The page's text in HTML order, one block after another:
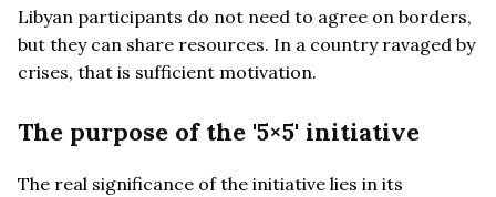
Libyan participants do not need to agree on borders,
but they can share resources. In a country ravaged by
crises, that is sufficient motivation.
The purpose of the '5×5' initiative
The real significance of the initiative lies in its